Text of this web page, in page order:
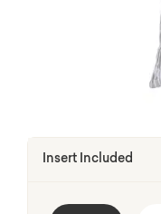
Insert Included